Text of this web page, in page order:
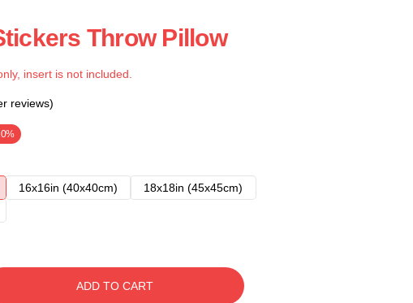
Throw Pillow
insert is not included.
reviews)
16x16in (40x40cm)
18x18in (45x45cm)
ADD TO CART